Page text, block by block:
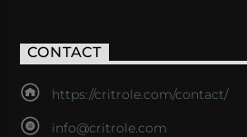
CONTACT
https://critrole.com/contact/
info@critrole.com